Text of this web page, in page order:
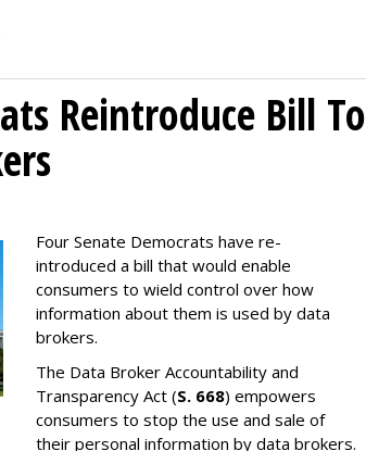
Reintroduce Bill To
Four Senate Democrats have re-
introduced a bill that would enable
consumers to wield control over how
information about them is used by data
brokers.
The Data Broker Accountability and
Transparency Act (S. 668) empowers
consumers to stop the use and sale of
their personal information by data brokers.